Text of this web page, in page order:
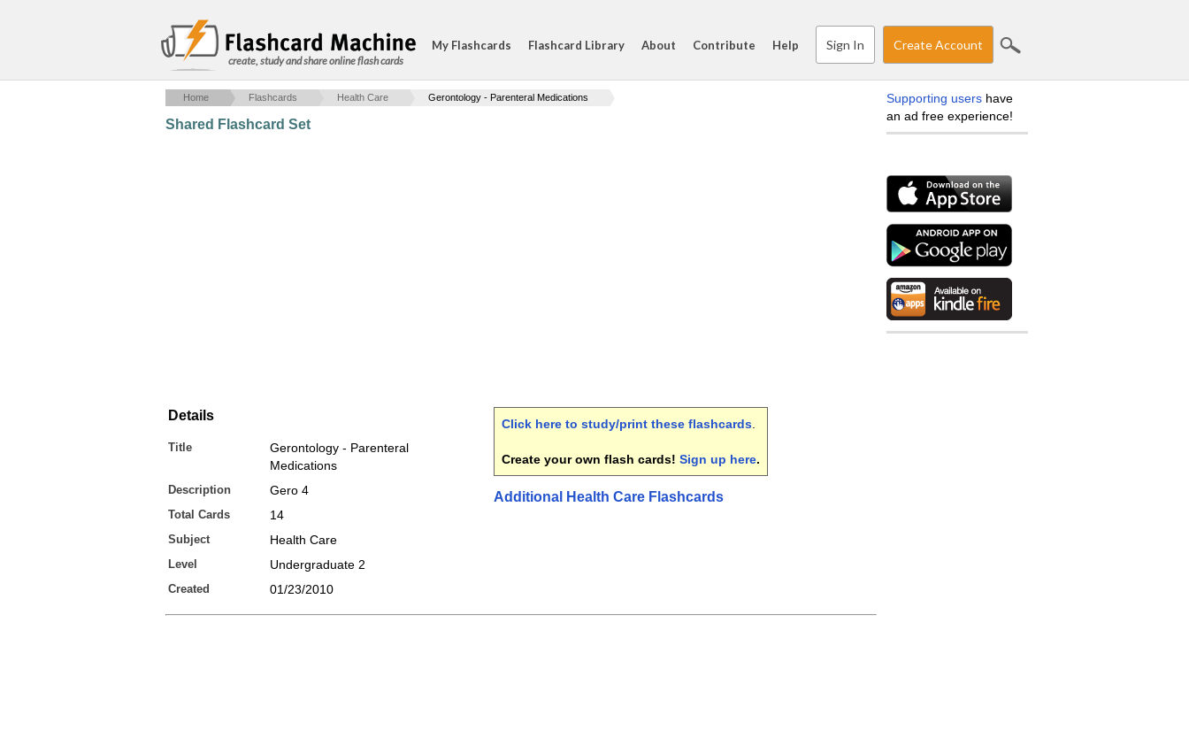
create, study and share online flash cards
My Flashcards Flashcard Library About Contribute Help Sign In Create Account
Home Flashcards Health Care Gerontology - Parenteral Medications
Shared Flashcard Set
Details
Title
Gerontology - Parenteral
Medications
Description Gero 4
Total Cards 14
Subject Health Care
Level Undergraduate 2
Created 01/23/2010
Click here to study/print these flashcards
Create your own flash cards! Sign up here.
Additional Health Care Flashcards
Supporting users have
an ad free experience!